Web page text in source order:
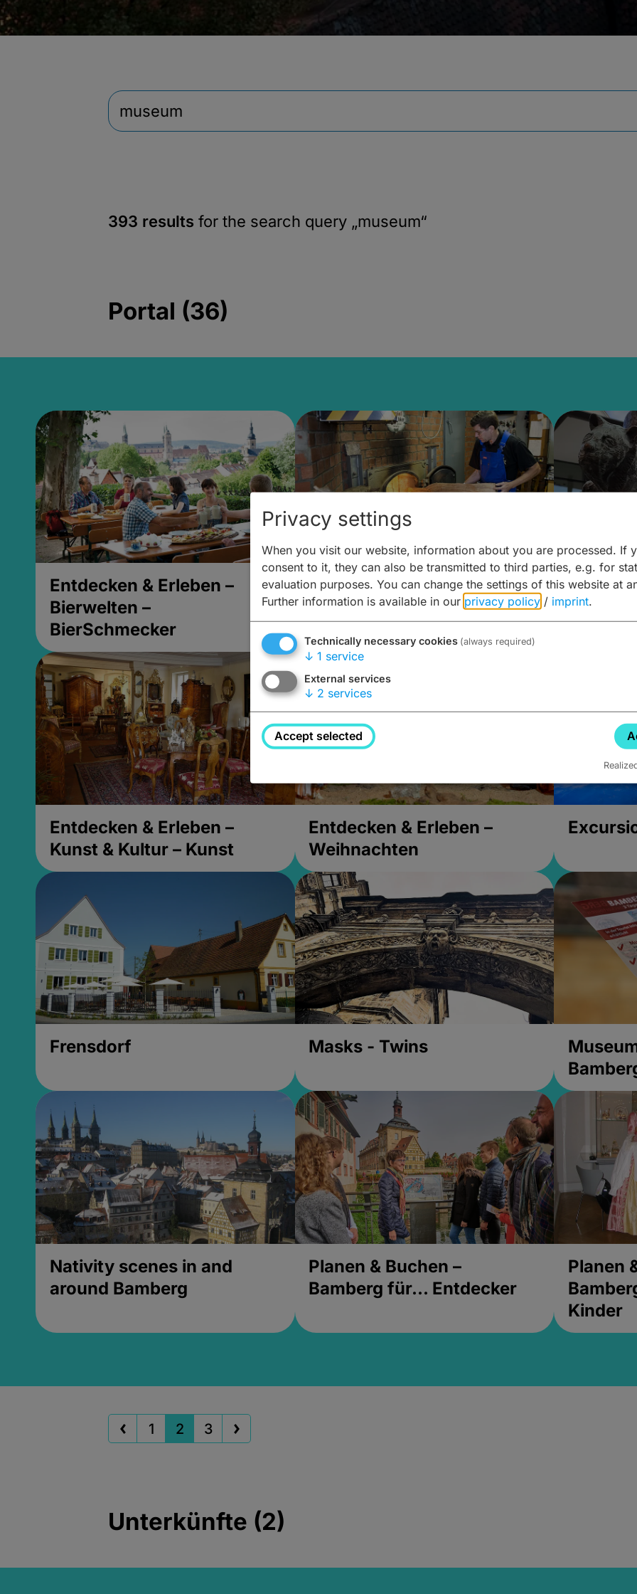
393 results for the search query „museum“
Portal (36)
Entdecken & Erleben –
Bierwelten –
BierSchmecker
Entdecken & Erleben –
Bierwelten – Malz & mehr
Kunst &
Entdecken & Erleben –
Kunst & Kultur – Kunst
Entdecken & Erleben –
Weihnachten
Frensdorf Masks - Twins
Nativity scenes in and
around Bamberg
Planen & Buchen –
Bamberg für... Entdecker
Planen
Kinder
1 2 3
Unterkünfte (2)
Privacy settings
When you visit our website, information about you are processed. If
consent to it, they can also be transmitted to third parties, e.g. for
evaluation purposes. You can change the settings of this website at
Further information is available in our privacy policy / imprint.
Technically necessary cookies (always required)
↓ 1 service
External services
↓ 2 services
Accept selected